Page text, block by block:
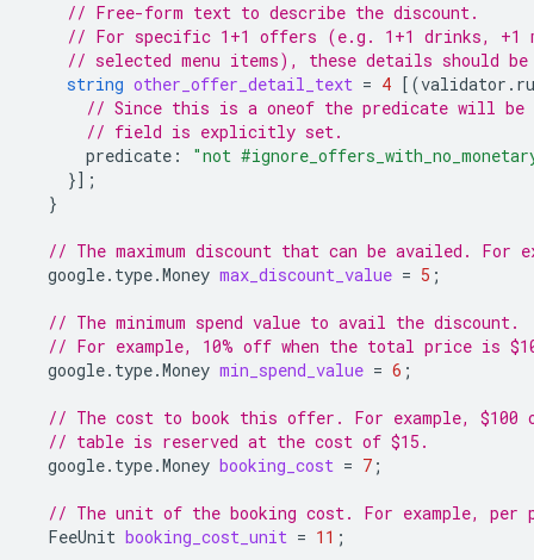
// Free-form text to describe the discount.
// For specific 1+1 offers (e.g. 1+1 drinks, +1
// selected menu items), these details should be
string other_offer_detail_text = 4 [(
// Since this is a oneof the predicate will be
// field is explicitly set.
predicate :
"not
}];
}
// The maximum discount that can be availed. For
google.type.Money max_discount_value = 5 ;
// The minimum spend value to avail the discount.
// For example, 10% off when the total price is
google.type.Money min_spend_value = 6 ;
// The cost to book this offer. For example,
// table is reserved at the cost of $15.
google.type.Money booking_cost = 7 ;
// The unit of the booking cost. For example, per
FeeUnit booking_cost_unit = 11 ;